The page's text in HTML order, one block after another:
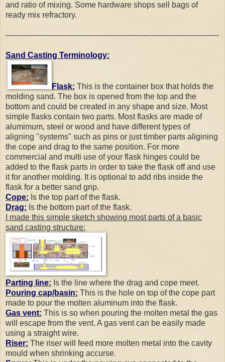
and ratio of mixing. Some hardware shops sell bags of
ready mix refractory.
-------------------------------------------------------------------------------------
Sand Casting Terminology:
Flask: This is the container box that holds the
molding sand. The box is opened from the top and the
bottom and could be created in any shape and size. Most
simple flasks contain two parts. Most flasks are made of
alumimum, steel or wood and have different types of
aligning "systems" such as pins or just timber parts aligining
the cope and drag to the same position. For more
commercial and multi use of your flask hinges could be
added to the flask parts in order to take the flask off and use
it for another molding. It is optional to add ribs inside the
flask for a better sand grip.
Cope: Is the top part of the flask.
Drag: Is the bottom part of the flask.
I made this simple sketch showing most parts of a basic
sand casting structure:
Parting line: Is the line where the drag and cope meet.
Pouring cap/basin: This is the hole on top of the cope part
made to pour the molten aluminum into the flask.
Gas vent: This is so when pouring the molten metal the gas
will escape from the vent. A gas vent can be easily made
using a straight wire.
Riser: The riser will feed more molten metal into the cavity
mould when shrinking accurse.